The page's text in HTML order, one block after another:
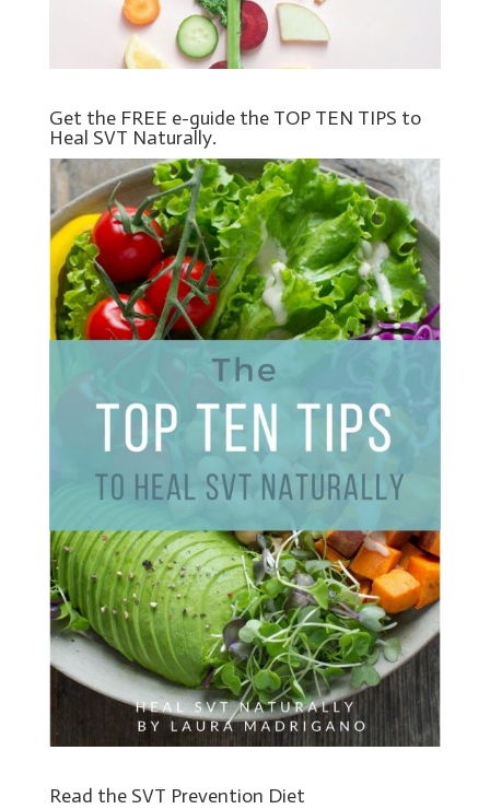
Get the FREE e-guide the TOP TEN TIPS to
Heal SVT Naturally.
Read the SVT Prevention Diet